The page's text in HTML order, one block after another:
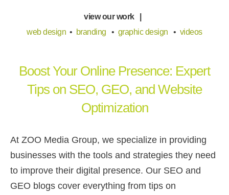
view our work |
web design • branding • graphic design • videos
Boost Your Online Presence: Expert
Tips on SEO, GEO, and Website
Optimization
At ZOO Media Group, we specialize in providing
businesses with the tools and strategies they need
to improve their digital presence. Our SEO and
GEO blogs cover everything from tips on